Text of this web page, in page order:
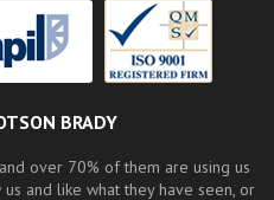
BRADY
over 70% of them are using us
and like what they have seen, or